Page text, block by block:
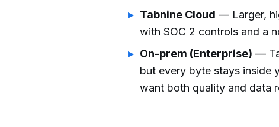
Tabnine Cloud — Larger,
with SOC 2 controls and a
On-prem (Enterprise) —
but every byte stays inside
want both quality and data